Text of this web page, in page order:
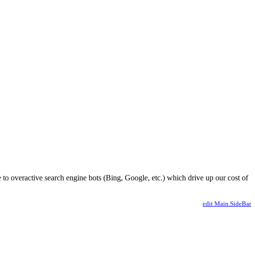
overactive search engine bots (Bing, Google, etc.) which drive up our cost of
edit Main.SideBar